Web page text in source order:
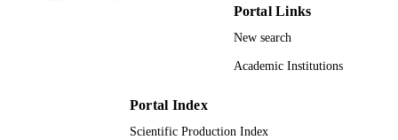
Saudi Arabia
9919858108331
King Faisal University
English
Portal Links
New search
Academic Institutions
Portal Index
Scientific Production Index